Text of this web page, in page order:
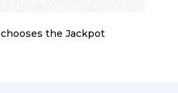
chooses the Jackpot